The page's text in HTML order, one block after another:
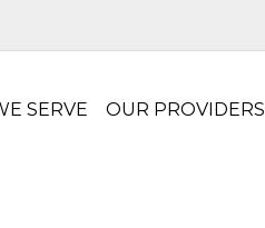
SERVE OUR PROVIDERS